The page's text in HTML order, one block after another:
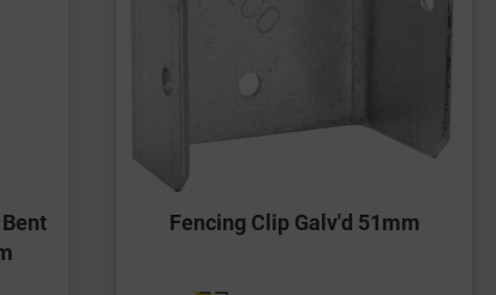
Fencing Clip Galv'd 51mm